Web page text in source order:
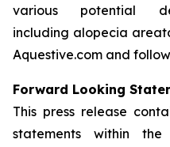
various potential
including alopecia
Aquestive.com and
Forward Looking
This press release
statements within